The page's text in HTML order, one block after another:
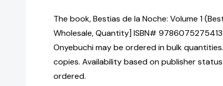
The book, Bestias de la Noche: Volume 1
Wholesale, Quantity] ISBN#
Onyebuchi may be ordered in bulk
copies. Availability based on publisher
ordered.